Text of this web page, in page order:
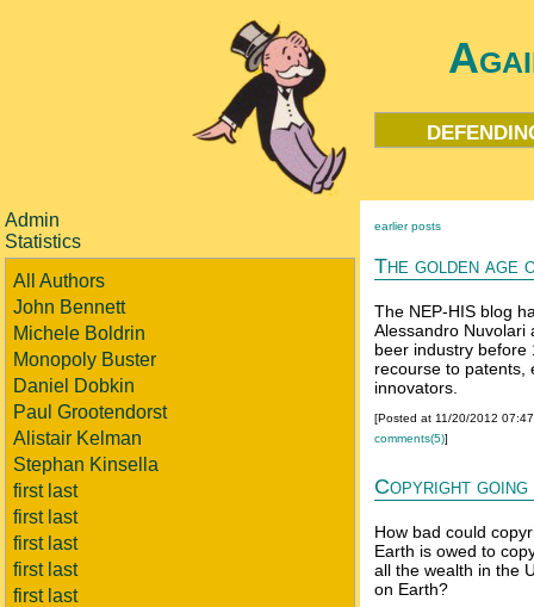
Admin
Statistics
All Authors
John Bennett
Michele Boldrin
Monopoly Buster
Daniel Dobkin
Paul Grootendorst
Alistair Kelman
Stephan Kinsella
first last
first last
first last
first last
first last
earlier posts
The golden age
The NEP-HIS blog
Alessandro Nuvolari
beer industry before
recourse to patents,
innovators.
[Posted at 11/20/2012
comments(5)]
Copyright
How bad could
Earth is owed to
all the wealth in the
on Earth?